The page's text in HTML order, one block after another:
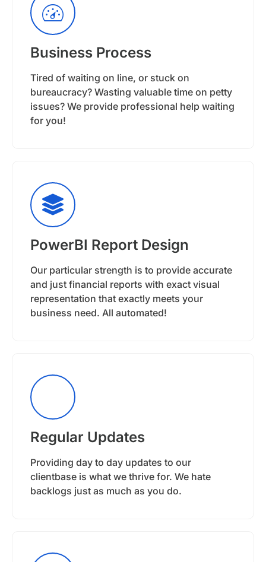
Business Process
Tired of waiting on line, or stuck on
bureaucracy? Wasting valuable time on petty
issues? We provide professional help waiting
for you!
PowerBI Report Design
Our particular strength is to provide accurate
and just financial reports with exact visual
representation that exactly meets your
business need. All automated!
Regular Updates
Providing day to day updates to our
clientbase is what we thrive for. We hate
backlogs just as much as you do.